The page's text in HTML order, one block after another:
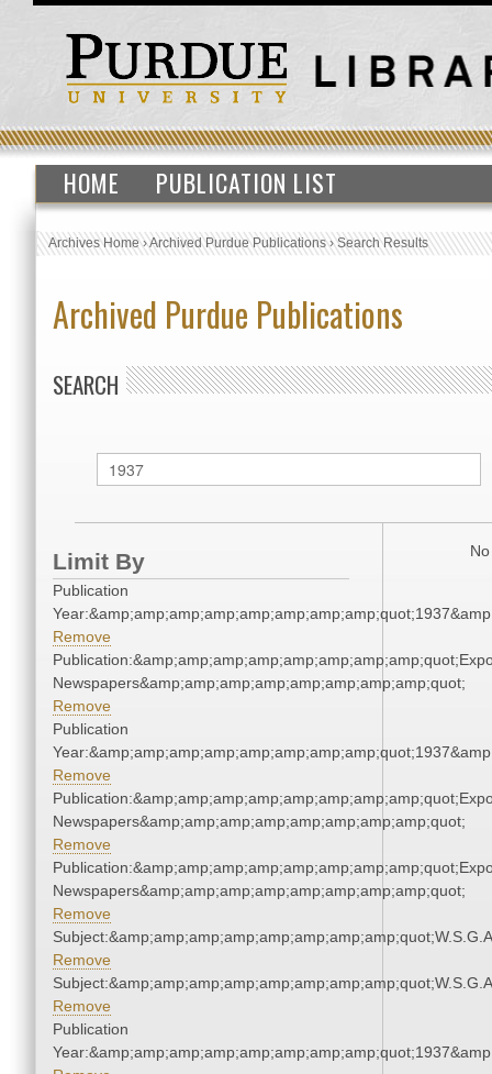
HOME PUBLICATION LIST
Archives Home›Archived Purdue Publications›Search Results
Archived Purdue Publications
SEARCH
Limit By
Publication
Remove
Newspapers&amp;amp;amp;amp;amp;amp;amp;amp;quot;
Remove
Publication
Remove
Newspapers&amp;amp;amp;amp;amp;amp;amp;amp;quot;
Remove
Newspapers&amp;amp;amp;amp;amp;amp;amp;amp;quot;
Remove
Remove
Remove
Publication